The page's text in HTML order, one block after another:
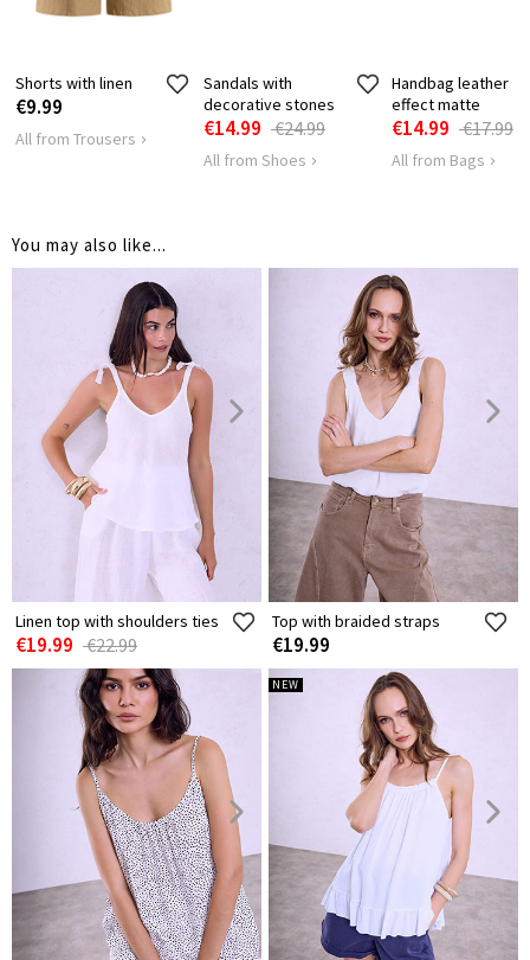
Shorts with linen
€9.99
All from Trousers
Sandals with
decorative stones
€14.99 €24.99
All from Shoes
Handbag leather
effect matte
€14.99 €17.99
All from Bags
You may also like...
Linen top with shoulders ties
€19.99 €22.99
Top with braided straps
€19.99
NEW